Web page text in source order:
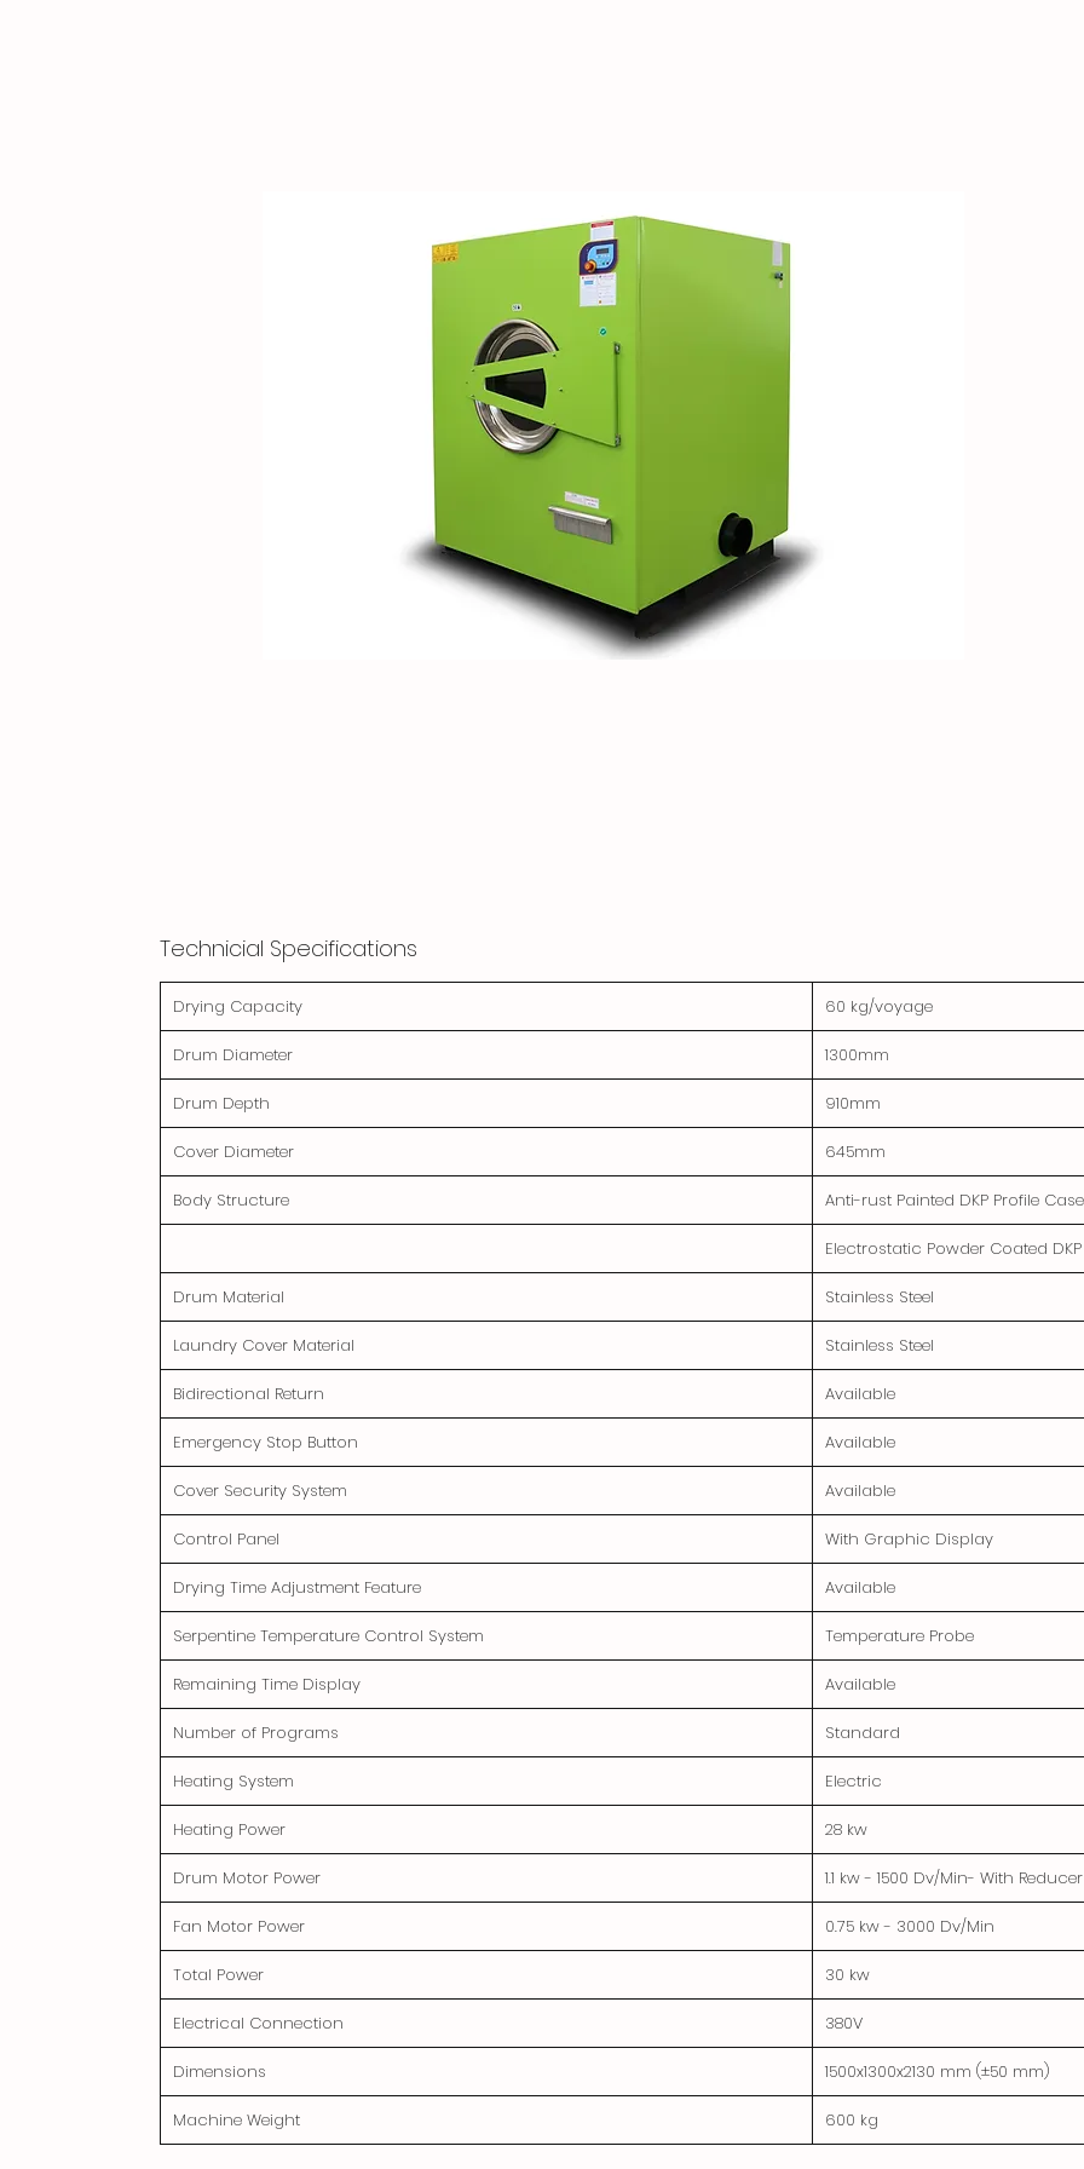
Technicial Specifications
Drying Capacity 60 kg/voyage
Drum Diameter 1300mm
Drum Depth 910mm
Cover Diameter 645mm
Body Structure Anti-rust Painted DKP Profile Case
Electrostatic Powder Coated
Drum Material Stainless Steel
Laundry Cover Material Stainless Steel
Bidirectional Return Available
Emergency Stop Button Available
Cover Security System Available
Control Panel With Graphic Display
Drying Time Adjustment Feature Available
Serpentine Temperature Control System Temperature Probe
Remaining Time Display Available
Number of Programs Standard
Heating System Electric
Heating Power 28 kw
Drum Motor Power 1.1 kw - 1500 Dv/Min- With
Fan Motor Power 0.75 kw - 3000 Dv/Min
Total Power 30 kw
Electrical Connection 380V
Dimensions 1500x1300x2130 mm (±50 mm)
Machine Weight 600 kg